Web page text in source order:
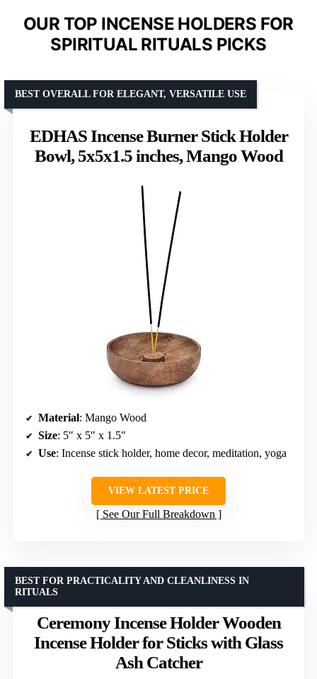
OUR TOP INCENSE HOLDERS FOR
SPIRITUAL RITUALS PICKS
EDHAS Incense Burner Stick Holder
Bowl, 5x5x1.5 inches, Mango Wood
BEST OVERALL FOR ELEGANT, VERSATILE USE
Material: Mango Wood
Size: 5″ x 5″ x 1.5″
Use: Incense stick holder, home decor, meditation, yoga
VIEW LATEST PRICE
See Our Full Breakdown
Ceremony Incense Holder Wooden
Incense Holder for Sticks with Glass
Ash Catcher
BEST FOR PRACTICALITY AND CLEANLINESS IN
RITUALS